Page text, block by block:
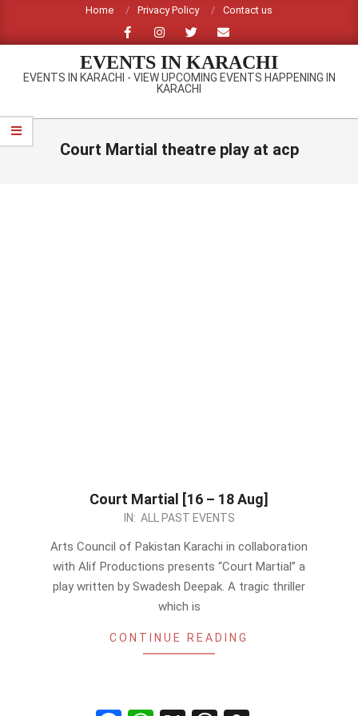
content
Home Privacy Policy Contact us
EVENTS IN KARACHI
EVENTS IN KARACHI - VIEW UPCOMING EVENTS HAPPENING IN
KARACHI
Primary
Navigation
Court Martial theatre play at acp
Court Martial [16 – 18 Aug]
IN: ALL PAST EVENTS
Arts Council of Pakistan Karachi in collaboration
with Alif Productions presents “Court Martial” a
play written by Swadesh Deepak. A tragic thriller
which is
CONTINUE READING